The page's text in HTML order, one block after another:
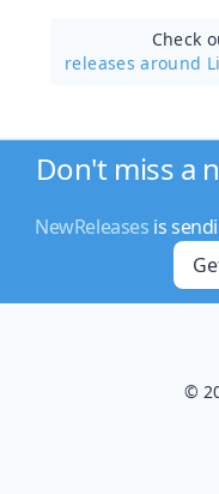
Check
releases around
Don't miss a
NewReleases is
©